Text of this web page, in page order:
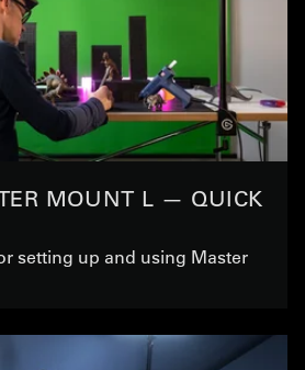
MOUNT L — QUICK
setting up and using Master